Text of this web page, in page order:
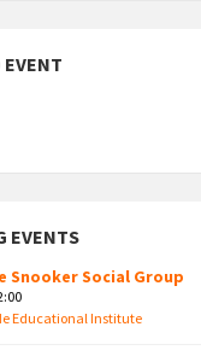
EVENT
EVENTS
Snooker Social Group
Educational Institute